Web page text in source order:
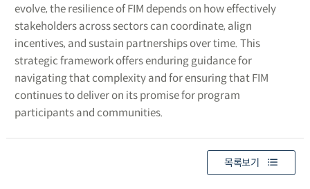
evolve, the resilience of FIM depends on how effectively
stakeholders across sectors can coordinate, align
incentives, and sustain partnerships over time. This
strategic framework offers enduring guidance for
navigating that complexity and for ensuring that FIM
continues to deliver on its promise for program
participants and communities.
목록보기